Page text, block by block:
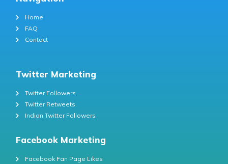
Home
FAQ
Contact
Twitter Marketing
Twitter Followers
Twitter Retweets
Indian Twitter Followers
Facebook Marketing
Facebook Fan Page Likes